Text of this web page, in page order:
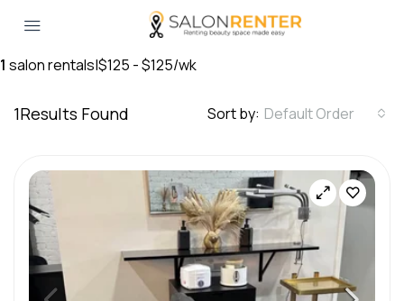
1 salon rentals|$125 - $125/wk
1Results Found Sort by: Default Order